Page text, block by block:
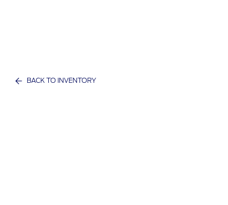
BACK TO INVENTORY